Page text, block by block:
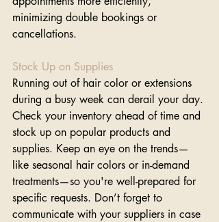
minimizing double bookings or
cancellations.
Stock Up on Supplies
Running out of hair color or extensions
during a busy week can derail your day.
Check your inventory ahead of time and
stock up on popular products and
supplies. Keep an eye on the trends—
like seasonal hair colors or in-demand
treatments—so you're well-prepared for
specific requests. Don’t forget to
communicate with your suppliers in case